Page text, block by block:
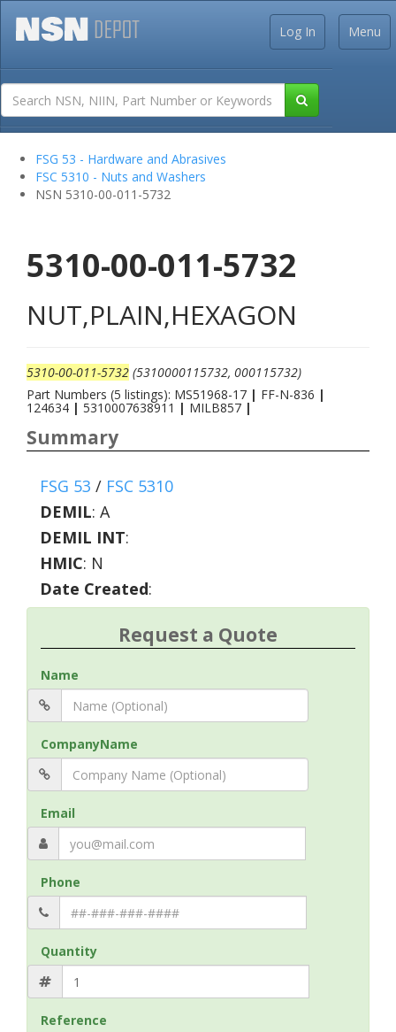
Menu
Log In
FSG 53 - Hardware and Abrasives
FSC 5310 - Nuts and Washers
NSN 5310-00-011-5732
5310-00-011-5732
NUT,PLAIN,HEXAGON
5310-00-011-5732 (5310000115732, 000115732)
Part Numbers (5 listings): MS51968-17 | FF-N-836 |
124634 | 5310007638911 | MILB857 |
Summary
FSG 53 / FSC 5310
DEMIL: A
DEMIL INT:
HMIC: N
Date Created:
Request a Quote
Name
CompanyName
Email
Phone
Quantity
Reference